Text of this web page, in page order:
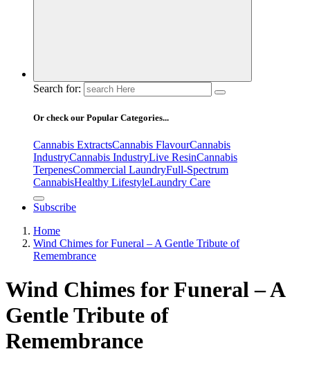
Search for:
Or check our Popular Categories...
Cannabis ExtractsCannabis FlavourCannabis
IndustryCannabis IndustryLive ResinCannabis
TerpenesCommercial LaundryFull-Spectrum
CannabisHealthy LifestyleLaundry Care
Subscribe
Home
Wind Chimes for Funeral – A Gentle Tribute of
Remembrance
Wind Chimes for Funeral – A
Gentle Tribute of
Remembrance